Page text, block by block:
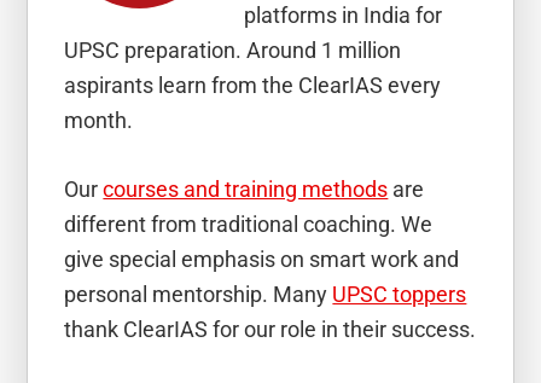
platforms in India for
UPSC preparation. Around 1 million
aspirants learn from the ClearIAS every
month.
Ourcourses and training methods are
different from traditional coaching. We
give special emphasis on smart work and
personal mentorship. Many UPSC toppers
thank ClearIAS for our role in their success.